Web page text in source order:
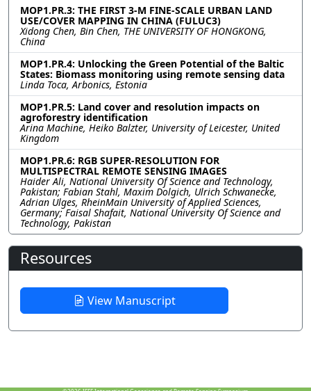
MOP1.PR.3: THE FIRST 3-M FINE-SCALE URBAN LAND
USE/COVER MAPPING IN CHINA (FULUC3)
Xidong Chen, Bin Chen, THE UNIVERSITY OF HONGKONG,
China
MOP1.PR.4: Unlocking the Green Potential of the Baltic
States: Biomass monitoring using remote sensing data
Linda Toca, Arbonics, Estonia
MOP1.PR.5: Land cover and resolution impacts on
agroforestry identification
Arina Machine, Heiko Balzter, University of Leicester, United
Kingdom
MOP1.PR.6: RGB SUPER-RESOLUTION FOR
MULTISPECTRAL REMOTE SENSING IMAGES
Haider Ali, National University Of Science and Technology,
Pakistan; Fabian Stahl, Maxim Dolgich, Ulrich Schwanecke,
Adrian Ulges, RheinMain University of Applied Sciences,
Germany; Faisal Shafait, National University Of Science and
Technology, Pakistan
Resources
View Manuscript